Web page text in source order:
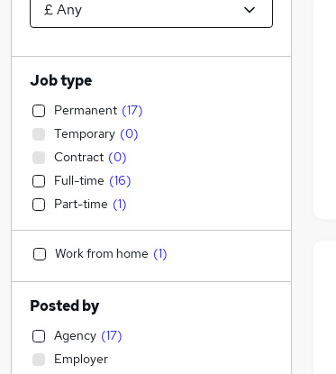
Job type
Permanent (17)
Temporary (0)
Contract (0)
Full-time (16)
Part-time (1)
Work from home (1)
Posted by
Agency (17)
Employer